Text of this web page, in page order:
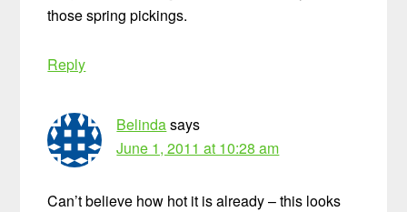
those spring pickings.
Reply
Belindasays
June 1, 2011 at 10:28 am
Can’t believe how hot it is already – this looks